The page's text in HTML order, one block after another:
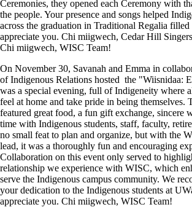
Ceremonies, they opened each Ceremony with
the people. Your presence and songs helped
across the graduation in Traditional Regalia
appreciate you. Chi miigwech, Cedar Hill
Chi miigwech, WISC Team!
On November 30, Savanah and Emma in
of Indigenous Relations hosted the "Wiisnidaa:
was a special evening, full of Indigeneity where
feel at home and take pride in being themselves.
featured great food, a fun gift exchange, sincere
time with Indigenous students, staff, faculty,
no small feat to plan and organize, but with the
lead, it was a thoroughly fun and encouraging
Collaboration on this event only served to
relationship we experience with WISC, which
serve the Indigenous campus community. We
your dedication to the Indigenous students at
appreciate you. Chi miigwech, WISC Team!